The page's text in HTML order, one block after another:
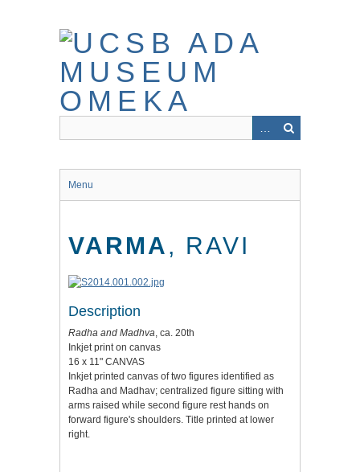
Menu
VARMA, RAVI
Description
Radha and Madhva, ca. 20th
Inkjet print on canvas
16 x 11" CANVAS
Inkjet printed canvas of two figures identified as
Radha and Madhav; centralized figure sitting with
arms raised while second figure rest hands on
forward figure's shoulders. Title printed at lower
right.